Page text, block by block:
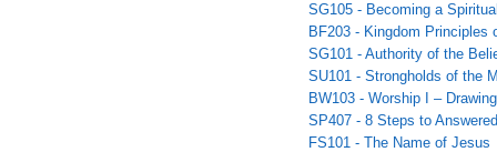
SG105 - Becoming a
BF203 - Kingdom Principles
SG101 - Authority of the
SU101 - Strongholds of the
BW103 - Worship I –
SP407 - 8 Steps to
FS101 - The Name of Jesus